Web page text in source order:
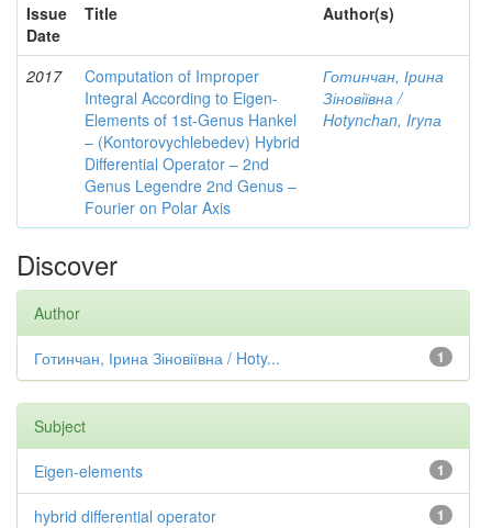
Issue
Date
Title Author(s)
2017
Computation of Improper
Integral According to Eigen-
Elements of 1st-Genus Hankel
– (Kontorovychlebedev) Hybrid
Differential Operator – 2nd
Genus Legendre 2nd Genus –
Fourier on Polar Axis
Готинчан, Ірина
Зіновіївна /
Hotynсhаn, Iryпа
Discover
Author
1
Готинчан, Ірина Зіновіївна / Hoty...
Subject
1
Eigen-elements
1
hybrid differential operator